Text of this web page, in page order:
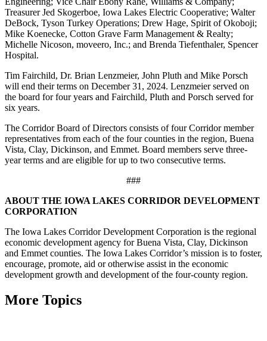
Treasurer Jed Skogerboe, Iowa Lakes Electric Cooperative; Walter
DeBock, Tyson Turkey Operations; Drew Hage, Spirit of Okoboji;
Mike Koenecke, Cotton Grave Farm Management & Realty;
Michelle Nicoson, moveero, Inc.; and Brenda Tiefenthaler, Spencer
Hospital.
Tim Fairchild, Dr. Brian Lenzmeier, John Pluth and Mike Porsch
will end their terms on December 31, 2024. Lenzmeier served on
the board for four years and Fairchild, Pluth and Porsch served for
six years.
The Corridor Board of Directors consists of four Corridor member
representatives from each of the four counties in the region, Buena
Vista, Clay, Dickinson, and Emmet. Board members serve three-
year terms and are eligible for up to two consecutive terms.
###
ABOUT THE IOWA LAKES CORRIDOR DEVELOPMENT
CORPORATION
The Iowa Lakes Corridor Development Corporation is the regional
economic development agency for Buena Vista, Clay, Dickinson
and Emmet counties. The Iowa Lakes Corridor’s mission is to foster,
encourage, promote, aid or otherwise assist in the economic
development growth and development of the four-county region.
More Topics